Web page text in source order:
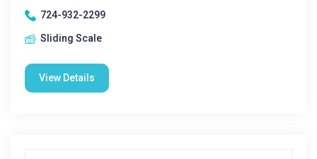
724-932-2299
Sliding Scale
View Details